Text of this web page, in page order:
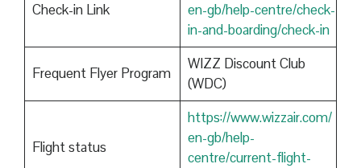
Check-in Link
en-gb/help-centre/check-
in-and-boarding/check-in
Frequent Flyer Program
WIZZ Discount Club
(WDC)
Flight status
https://www.wizzair.com/
en-gb/help-
centre/current-flight-